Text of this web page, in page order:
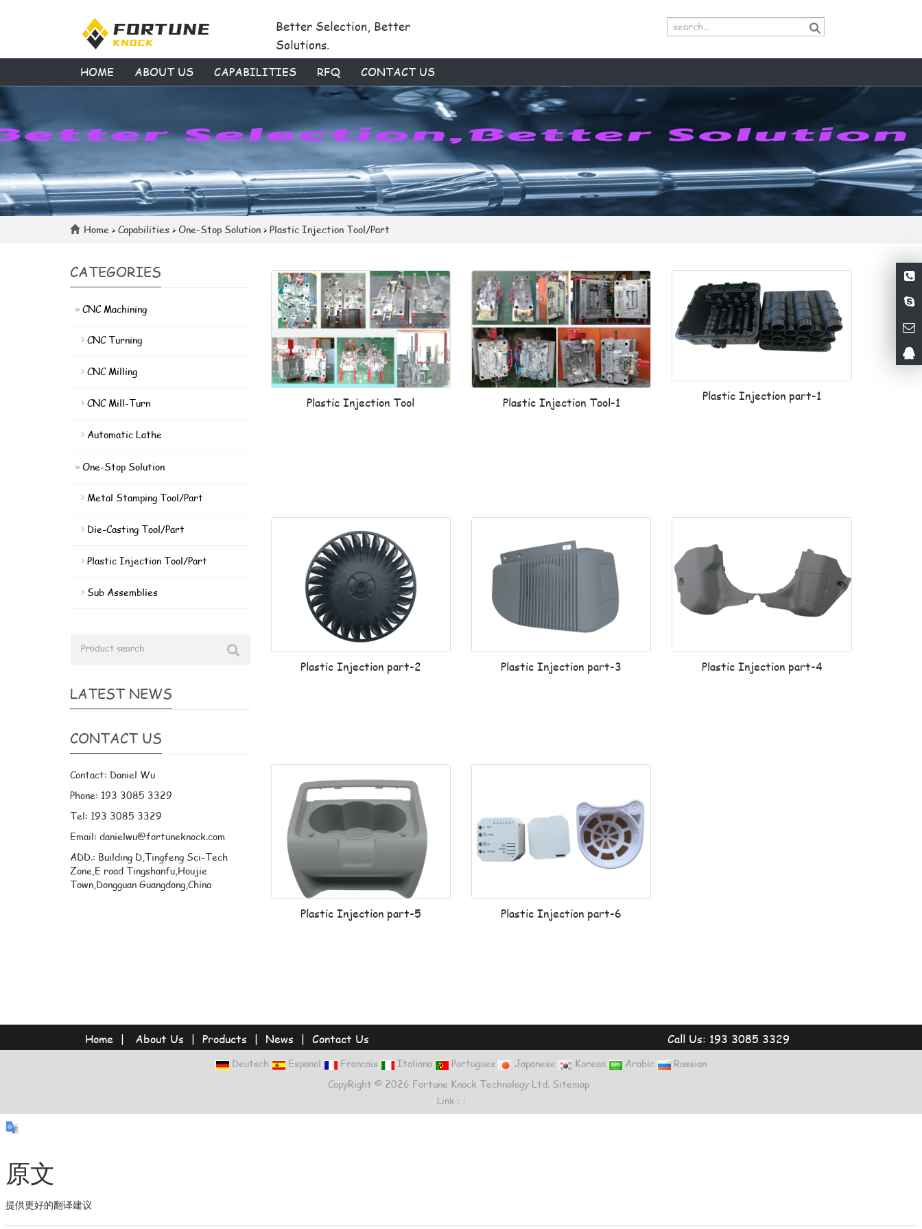
Better Selection, Better
Solutions.
HOME ABOUT US CAPABILITIES RFQ CONTACT US
Home > Capabilities > One-Stop Solution > Plastic Injection Tool/Part
Plastic Injection Tool Plastic Injection Tool-1 Plastic Injection part-1
Plastic Injection part-2 Plastic Injection part-3 Plastic Injection part-4
Plastic Injection part-5 Plastic Injection part-6
CATEGORIES
CNC Machining
CNC Turning
CNC Milling
CNC Mill-Turn
Automatic Lathe
One-Stop Solution
Metal Stamping Tool/Part
Die-Casting Tool/Part
Plastic Injection Tool/Part
Sub Assemblies
LATEST NEWS
CONTACT US
Contact: Daniel Wu
Phone: 193 3085 3329
Tel: 193 3085 3329
Email: danielwu@fortuneknock.com
ADD.: Building D,Tingfeng Sci-Tech
Zone,E road Tingshanfu,Houjie
Town,Dongguan Guangdong,China
Home| About Us | Products | News | Contact Us Call Us: 193 3085 3329
Deutsch Espanol Francais Italiano Portugues Japanese Korean Arabic
Russian
CopyRight © 2026 Fortune Knock Technology Ltd. Sitemap
Link :
原文
提供更好的翻译建议